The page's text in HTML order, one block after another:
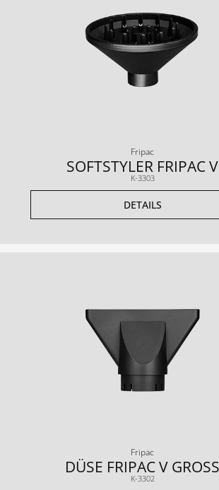
Fripac
SOFTSTYLER FRIPAC V
K-3303
DETAILS
Fripac
DÜSE FRIPAC V GROSS
K-3302